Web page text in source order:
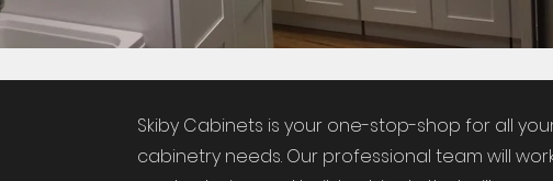
Skiby Cabinets is your one-stop-shop for all
cabinetry needs. Our professional team will